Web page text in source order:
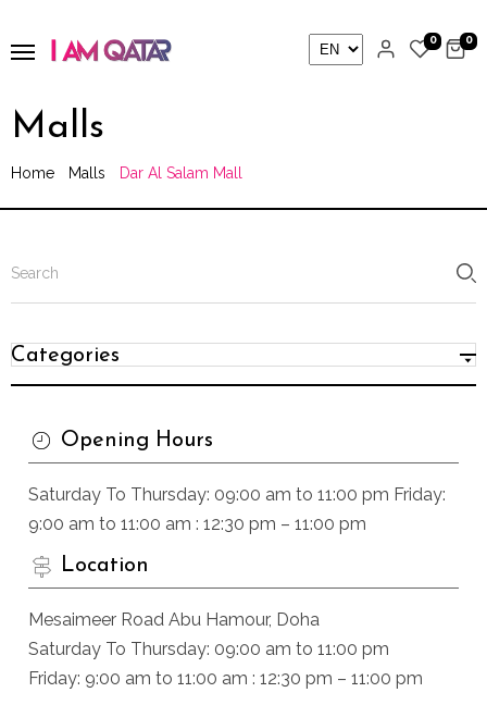
0 0
Malls
Home Malls Dar Al Salam Mall
Categories
Opening Hours
Saturday To Thursday: 09:00 am to 11:00 pm Friday:
9:00 am to 11:00 am : 12:30 pm – 11:00 pm
Location
Mesaimeer Road Abu Hamour, Doha
Saturday To Thursday: 09:00 am to 11:00 pm
Friday: 9:00 am to 11:00 am : 12:30 pm – 11:00 pm